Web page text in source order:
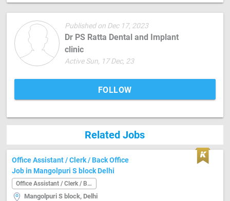
Published on Dec 17, 2023
Dr PS Ratta Dental and Implant
clinic
Active Sun, 17 Dec, 23
FOLLOW
Related Jobs
Office Assistant / Clerk / Back Office
Job in Mangolpuri S block Delhi
Office Assistant / Clerk / Back Office
Mangolpuri S block, Delhi